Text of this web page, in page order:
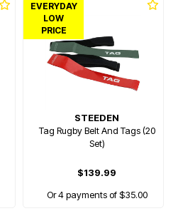
EVERYDAY
LOW
PRICE
STEEDEN
Tag Rugby Belt And Tags (20
Set)
$139.99
Or 4 payments of $35.00